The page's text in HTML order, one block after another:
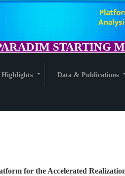
STARTING
Highlights Data & Publications
for the Accelerated